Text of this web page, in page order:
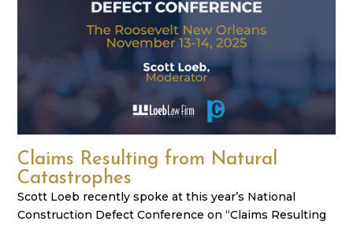
Claims Resulting from Natural
Catastrophes
Scott Loeb recently spoke at this year’s National
Construction Defect Conference on “Claims Resulting